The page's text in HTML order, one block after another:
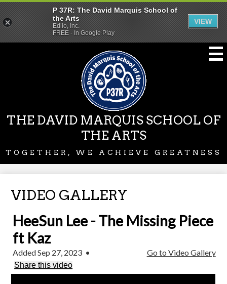
to
main
content
THE DAVID MARQUIS SCHOOL OF
THE ARTS
TOGETHER, WE ACHIEVE GREATNESS
VIDEO GALLERY
HeeSun Lee - The Missing Piece
ft Kaz
Go to Video Gallery
Added Sep 27, 2023 •
Share this video
P 37R: The David Marquis School of
the Arts
Edlio, Inc.
FREE - In Google Play
VIEW